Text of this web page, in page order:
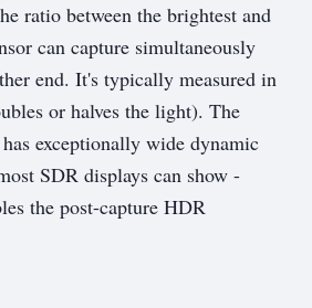
ratio between the brightest and
can capture simultaneously
end. It's typically measured in
or halves the light). The
exceptionally wide dynamic
SDR displays can show -
the post-capture HDR